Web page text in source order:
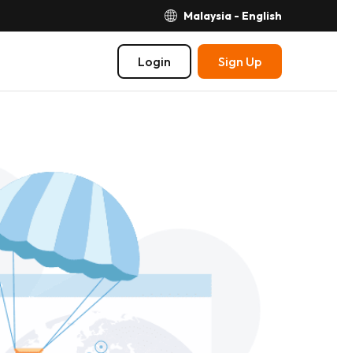
Malaysia - English
Login Sign Up